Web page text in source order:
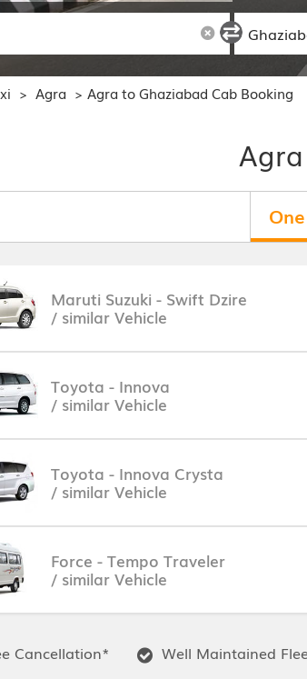
> Agra > Agra to Ghaziabad Cab Booking
Maruti Suzuki - Swift Dzire
/ similar Vehicle
Toyota - Innova
/ similar Vehicle
Toyota - Innova Crysta
/ similar Vehicle
Force - Tempo Traveler
/ similar Vehicle
Cancellation* Well Maintained